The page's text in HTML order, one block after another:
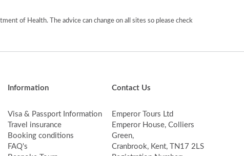
of Health. The advice can change on all sites so please check
Information
Visa & Passport Information
Travel insurance
Booking conditions
FAQ's
Contact Us
Emperor Tours Ltd
Emperor House, Colliers
Green,
Cranbrook, Kent, TN17 2LS